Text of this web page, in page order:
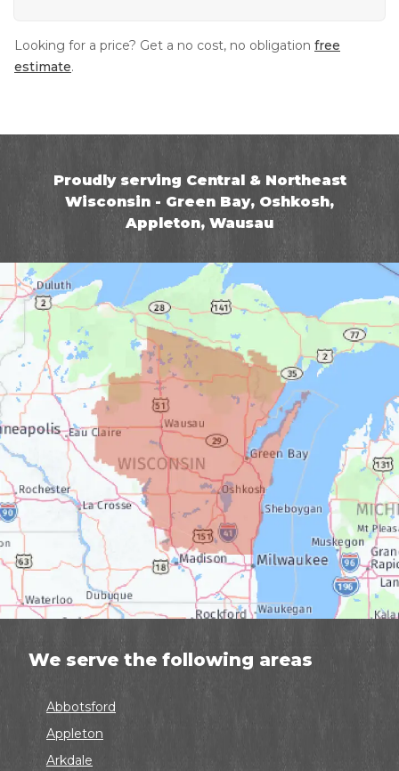
Looking for a price? Get a no cost, no obligation free
estimate.
Proudly serving Central & Northeast
Wisconsin - Green Bay, Oshkosh,
Appleton, Wausau
We serve the following areas
Abbotsford
Appleton
Arkdale